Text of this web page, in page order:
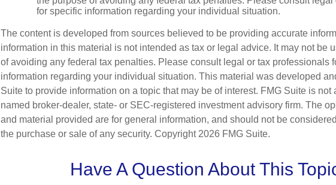
for specific information regarding your individual situation.
The content is developed from sources believed to be providing accurate
information in this material is not intended as tax or legal advice. It may not be
of avoiding any federal tax penalties. Please consult legal or tax professionals
information regarding your individual situation. This material was developed
Suite to provide information on a topic that may be of interest. FMG Suite is not
named broker-dealer, state- or SEC-registered investment advisory firm. The
and material provided are for general information, and should not be
the purchase or sale of any security. Copyright 2026 FMG Suite.
Have A Question About This